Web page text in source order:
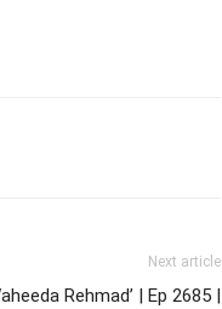
Next article
Rehmad’ | Ep 2685 |